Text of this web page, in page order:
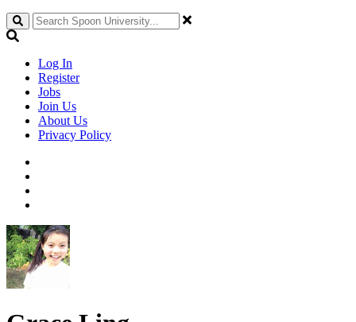
Search
Log In
Register
Jobs
Join Us
About Us
Privacy Policy